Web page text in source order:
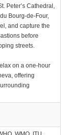
Peter’s Cathedral,
Bourg-de-Four,
and capture the
before
streets.
on a one-hour
offering